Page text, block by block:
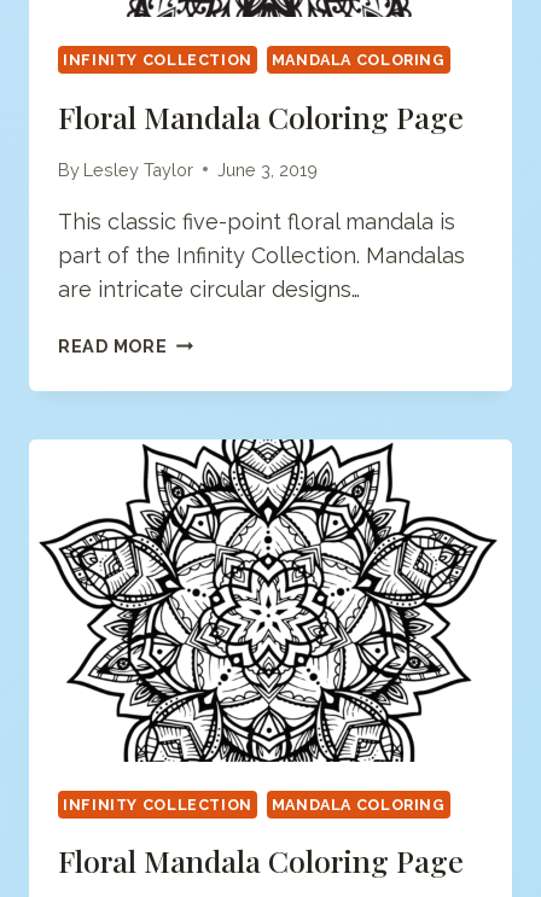
INFINITY COLLECTION MANDALA COLORING
Floral Mandala Coloring Page
By Lesley Taylor June 3, 2019
This classic five-point floral mandala is
part of the Infinity Collection. Mandalas
are intricate circular designs…
READ MORE FLORAL
COLORING
INFINITY COLLECTION MANDALA COLORING
Floral Mandala Coloring Page